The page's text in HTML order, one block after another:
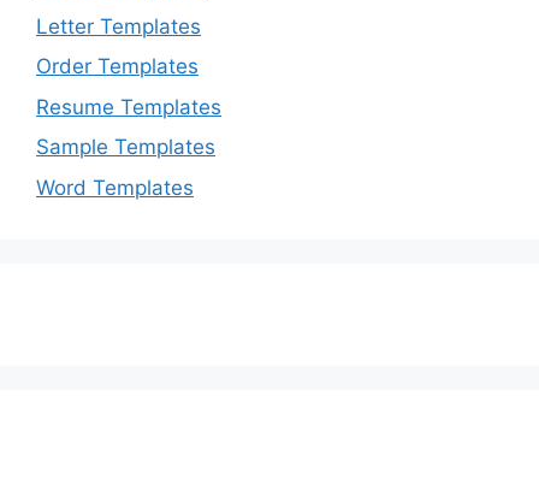
Letter Templates
Order Templates
Resume Templates
Sample Templates
Word Templates